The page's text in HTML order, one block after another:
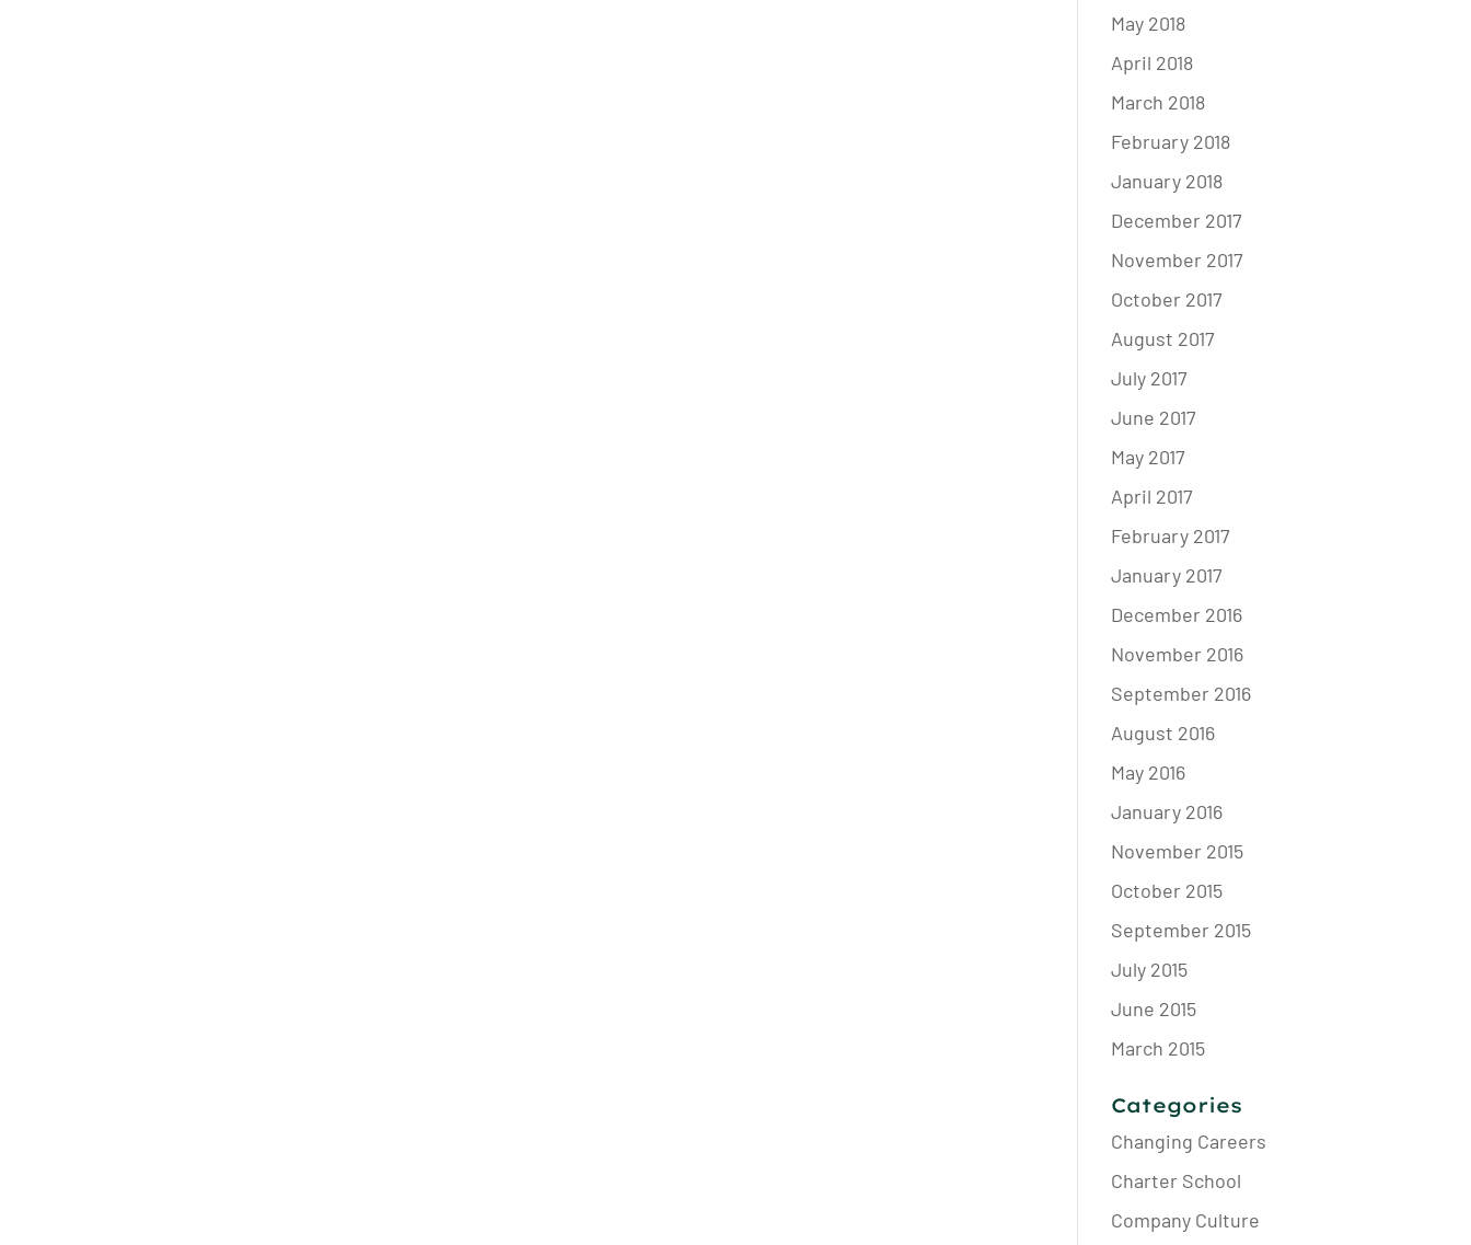
May 2018
April 2018
March 2018
February 2018
January 2018
December 2017
November 2017
October 2017
August 2017
July 2017
June 2017
May 2017
April 2017
February 2017
January 2017
December 2016
November 2016
September 2016
August 2016
May 2016
January 2016
November 2015
October 2015
September 2015
July 2015
June 2015
March 2015
Categories
Changing Careers
Charter School
Company Culture